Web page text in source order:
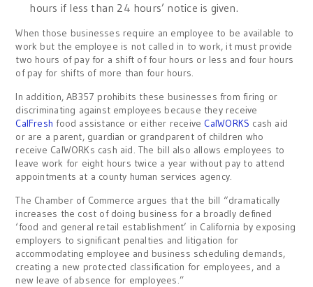
hours if less than 24 hours’ notice is given.
When those businesses require an employee to be available to
work but the employee is not called in to work, it must provide
two hours of pay for a shift of four hours or less and four hours
of pay for shifts of more than four hours.
In addition, AB357 prohibits these businesses from firing or
discriminating against employees because they receive
CalFresh food assistance or either receive CalWORKS cash aid
or are a parent, guardian or grandparent of children who
receive CalWORKs cash aid. The bill also allows employees to
leave work for eight hours twice a year without pay to attend
appointments at a county human services agency.
The Chamber of Commerce argues that the bill “dramatically
increases the cost of doing business for a broadly defined
‘food and general retail establishment’ in California by exposing
employers to significant penalties and litigation for
accommodating employee and business scheduling demands,
creating a new protected classification for employees, and a
new leave of absence for employees.”